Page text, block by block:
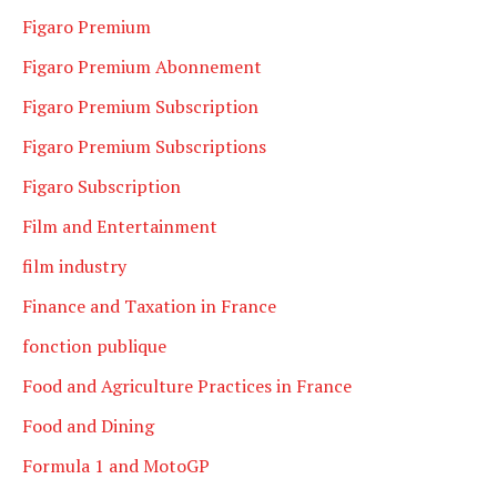
Figaro Premium
Figaro Premium Abonnement
Figaro Premium Subscription
Figaro Premium Subscriptions
Figaro Subscription
Film and Entertainment
film industry
Finance and Taxation in France
fonction publique
Food and Agriculture Practices in France
Food and Dining
Formula 1 and MotoGP